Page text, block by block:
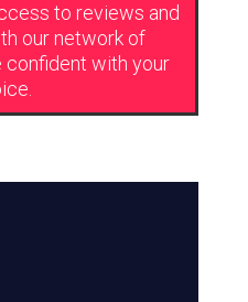
to reviews and
our network of
confident with your